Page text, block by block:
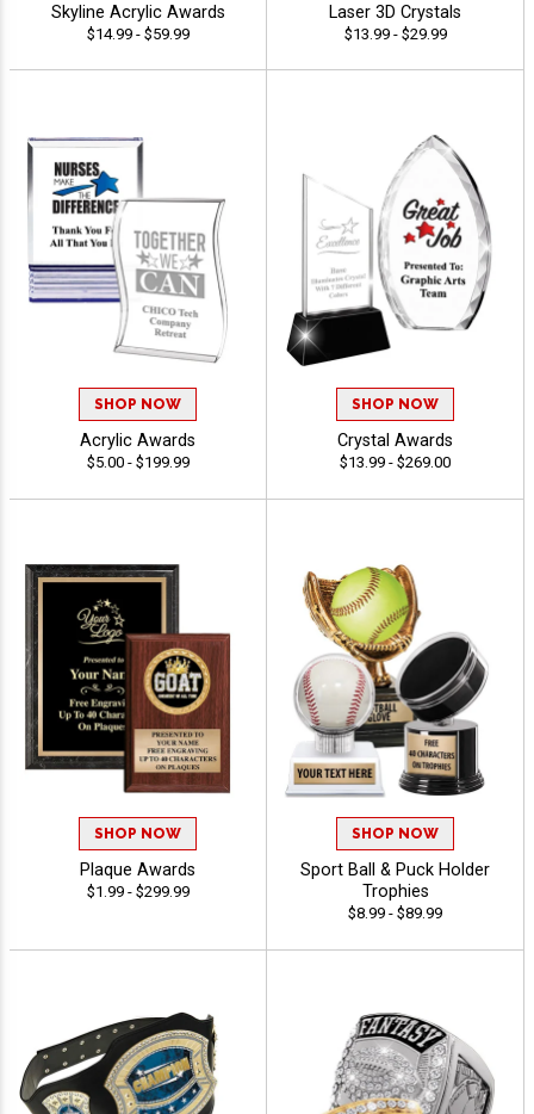
Skyline Acrylic Awards
$14.99 - $59.99
Laser 3D Crystals
$13.99 - $29.99
SHOP NOW
Acrylic Awards
$5.00 - $199.99
SHOP NOW
Crystal Awards
$13.99 - $269.00
SHOP NOW
Plaque Awards
$1.99 - $299.99
SHOP NOW
Sport Ball & Puck Holder
Trophies
$8.99 - $89.99